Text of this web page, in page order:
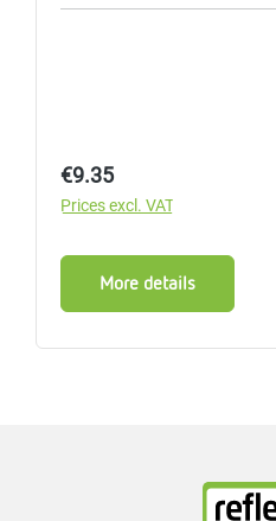
Regular price:
€9.35
Prices excl. VAT
More details